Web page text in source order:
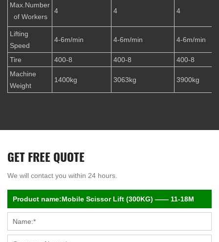
Max.Number
of Workers
4 4 4
Lifting
Speed
4-6m/min 4-6m/min 4-6m/min
Tire 400-8 400-8
400-8
Machine
Weight
1400kg 3063kg 3900kg
GET FREE QUOTE
We will contact you within 24 hours.